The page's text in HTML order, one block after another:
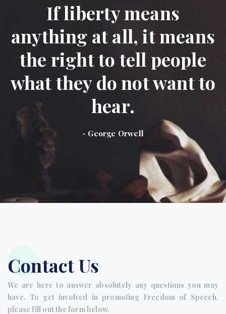
If liberty means
anything at all, it means
the right to tell people
what they do not want to
hear.
- George Orwell
Contact Us
We are here to answer absolutely any questions you may
have. To get involved in promoting Freedom of Speech,
please fill out the form below.